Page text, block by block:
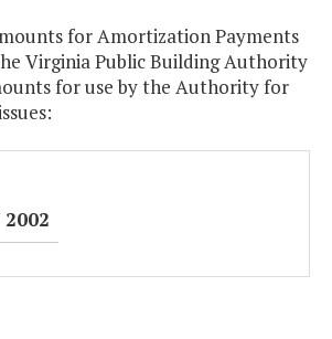
for Amortization Payments
Virginia Public Building Authority
for use by the Authority for
2002